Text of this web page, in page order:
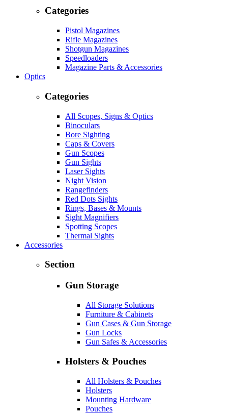
Categories
Pistol Magazines
Rifle Magazines
Shotgun Magazines
Speedloaders
Magazine Parts & Accessories
Optics
Categories
All Scopes, Signs & Optics
Binoculars
Bore Sighting
Caps & Covers
Gun Scopes
Gun Sights
Laser Sights
Night Vision
Rangefinders
Red Dots Sights
Rings, Bases & Mounts
Sight Magnifiers
Spotting Scopes
Thermal Sights
Accessories
Section
Gun Storage
All Storage Solutions
Furniture & Cabinets
Gun Cases & Gun Storage
Gun Locks
Gun Safes & Accessories
Holsters & Pouches
All Holsters & Pouches
Holsters
Mounting Hardware
Pouches